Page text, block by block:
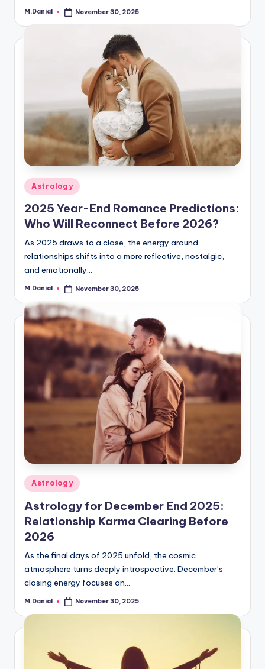
Posted
M.Danial November 30, 2025
Posted
in
Astrology
2025 Year-End Romance Predictions:
Who Will Reconnect Before 2026?
As 2025 draws to a close, the energy around
relationships shifts into a more reflective, nostalgic,
and emotionally…
Posted
M.Danial November 30, 2025
Posted
in
Astrology
Astrology for December End 2025:
Relationship Karma Clearing Before
2026
As the final days of 2025 unfold, the cosmic
atmosphere turns deeply introspective. December’s
closing energy focuses on…
Posted
M.Danial November 30, 2025